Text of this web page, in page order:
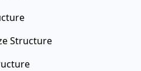
Structure